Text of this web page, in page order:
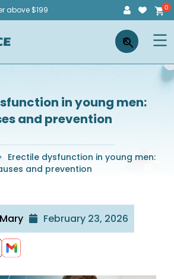
above $199
×
in young men:
and prevention
Erectile dysfunction in young men:
and prevention
February 23, 2026